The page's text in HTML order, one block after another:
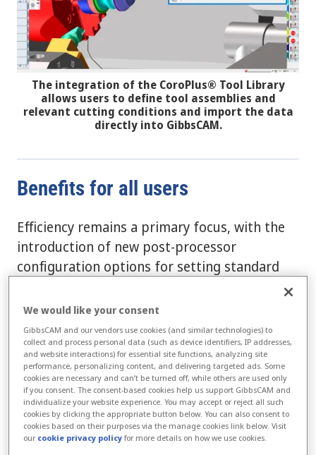
The integration of the CoroPlus® Tool Library
allows users to define tool assemblies and
relevant cutting conditions and import the data
directly into GibbsCAM.
Benefits for all users
Efficiency remains a primary focus, with the
introduction of new post-processor
configuration options for setting standard
and custom post defaults, including support
for TCP or Rotary clamps. Furthermore, a
new tool to streamline the setup of the CAM
environment now enables editing and
restriction of work fixture offsets. GibbsCAM
2024 supports multiple fixture stacking, and
now unused fixtures can be retained on the
machine for simulation and collision checking
purposes.
We would like your consent
GibbsCAM and our vendors use cookies (and similar technologies) to
collect and process personal data (such as device identifiers, IP addresses,
and website interactions) for essential site functions, analyzing site
performance, personalizing content, and delivering targeted ads. Some
cookies are necessary and can’t be turned off, while others are used only
if you consent. The consent-based cookies help us support GibbsCAM and
individualize your website experience. You may accept or reject all such
cookies by clicking the appropriate button below. You can also consent to
cookies based on their purposes via the manage cookies link below. Visit
our cookie privacy policy for more details on how we use cookies.